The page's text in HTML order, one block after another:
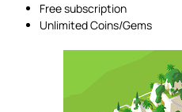
Free subscription
Unlimited Coins/Gems